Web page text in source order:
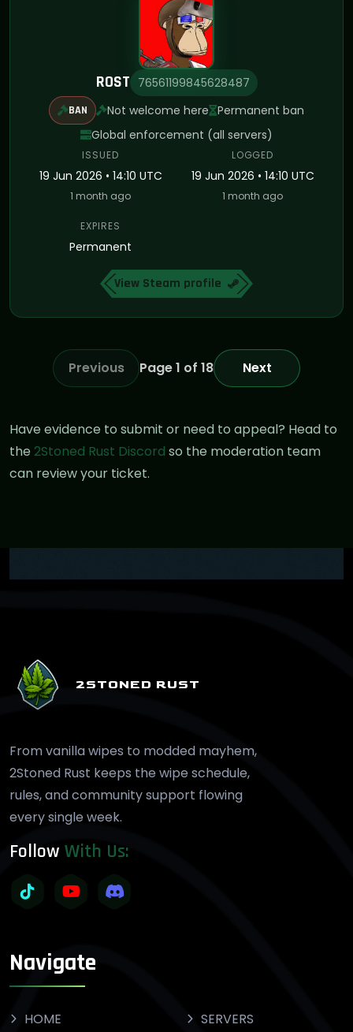
ROST 76561199845628487
BAN Not welcome here Permanent ban
Global enforcement (all servers)
ISSUED
19 Jun 2026 • 14:10 UTC
1 month ago
LOGGED
19 Jun 2026 • 14:10 UTC
1 month ago
EXPIRES
Permanent
View Steam profile
Previous Page 1 of 18 Next
Have evidence to submit or need to appeal? Head to
the 2Stoned Rust Discord so the moderation team
can review your ticket.
2STONED RUST
From vanilla wipes to modded mayhem,
2Stoned Rust keeps the wipe schedule,
rules, and community support flowing
every single week.
Follow With Us:
Navigate
HOME
SERVERS